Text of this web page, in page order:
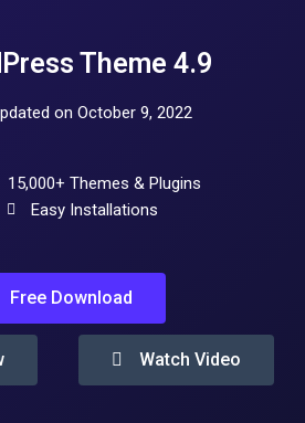
Theme 4.9
on October 9, 2022
15,000+ Themes & Plugins
Easy Installations
Free Download
Watch Video